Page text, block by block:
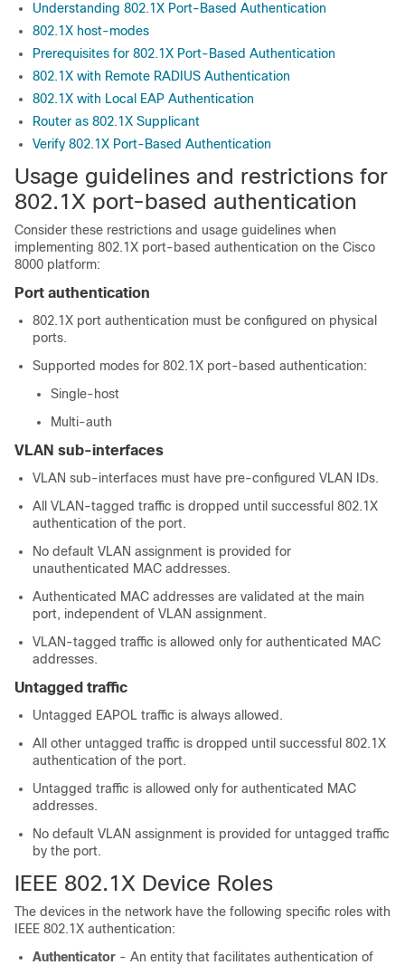
Understanding 802.1X Port-Based Authentication
802.1X host-modes
Prerequisites for 802.1X Port-Based Authentication
802.1X with Remote RADIUS Authentication
802.1X with Local EAP Authentication
Router as 802.1X Supplicant
Verify 802.1X Port-Based Authentication
Usage guidelines and restrictions for
802.1X port-based authentication
Consider these restrictions and usage guidelines when
implementing 802.1X port-based authentication on the Cisco
8000 platform:
Port authentication
802.1X port authentication must be configured on physical
ports.
Supported modes for 802.1X port-based authentication:
Single-host
Multi-auth
VLAN sub-interfaces
VLAN sub-interfaces must have pre-configured VLAN IDs.
All VLAN-tagged traffic is dropped until successful 802.1X
authentication of the port.
No default VLAN assignment is provided for
unauthenticated MAC addresses.
Authenticated MAC addresses are validated at the main
port, independent of VLAN assignment.
VLAN-tagged traffic is allowed only for authenticated MAC
addresses.
Untagged traffic
Untagged EAPOL traffic is always allowed.
All other untagged traffic is dropped until successful 802.1X
authentication of the port.
Untagged traffic is allowed only for authenticated MAC
addresses.
No default VLAN assignment is provided for untagged traffic
by the port.
IEEE 802.1X Device Roles
The devices in the network have the following specific roles with
IEEE 802.1X authentication:
Authenticator - An entity that facilitates authentication of